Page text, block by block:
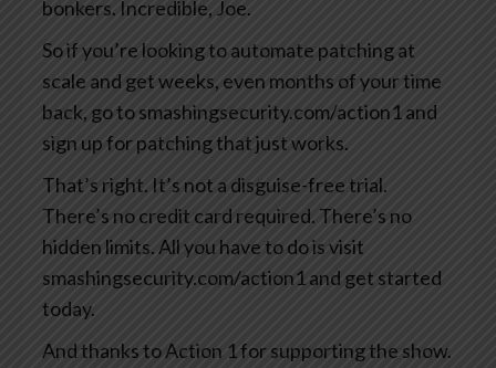
bonkers. Incredible, Joe.
So if you’re looking to automate patching at
scale and get weeks, even months of your time
back, go to smashingsecurity.com/action1 and
sign up for patching that just works.
That’s right. It’s not a disguise-free trial.
There’s no credit card required. There’s no
hidden limits. All you have to do is visit
smashingsecurity.com/action1 and get started
today.
And thanks to Action 1 for supporting the show.